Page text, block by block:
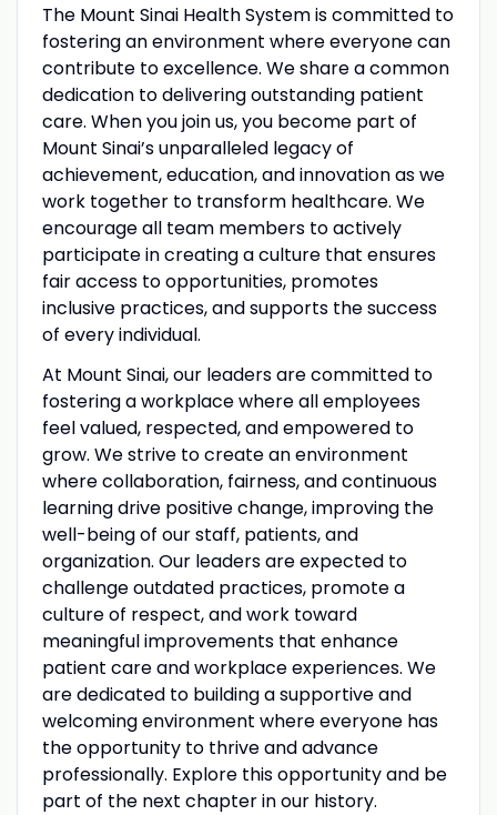
The Mount Sinai Health System is committed to
fostering an environment where everyone can
contribute to excellence. We share a common
dedication to delivering outstanding patient
care. When you join us, you become part of
Mount Sinai’s unparalleled legacy of
achievement, education, and innovation as we
work together to transform healthcare. We
encourage all team members to actively
participate in creating a culture that ensures
fair access to opportunities, promotes
inclusive practices, and supports the success
of every individual.
At Mount Sinai, our leaders are committed to
fostering a workplace where all employees
feel valued, respected, and empowered to
grow. We strive to create an environment
where collaboration, fairness, and continuous
learning drive positive change, improving the
well-being of our staff, patients, and
organization. Our leaders are expected to
challenge outdated practices, promote a
culture of respect, and work toward
meaningful improvements that enhance
patient care and workplace experiences. We
are dedicated to building a supportive and
welcoming environment where everyone has
the opportunity to thrive and advance
professionally. Explore this opportunity and be
part of the next chapter in our history.